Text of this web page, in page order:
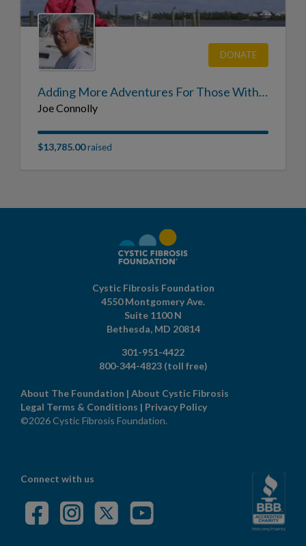
DONATE
Adding More Adventures For Those With CF in Memory of Joe Connolly
Joe Connolly
$13,785.00raised
Cystic Fibrosis Foundation
4550 Montgomery Ave.
Suite 1100 N
Bethesda, MD 20814
301-951-4422
800-344-4823 (toll free)
About The Foundation | About Cystic Fibrosis
Legal Terms & Conditions | Privacy Policy
©2026 Cystic Fibrosis Foundation.
Connect with us